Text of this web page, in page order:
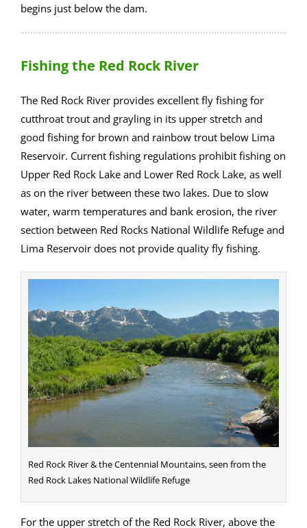
begins just below the dam.
Fishing the Red Rock River
The Red Rock River provides excellent fly fishing for
cutthroat trout and grayling in its upper stretch and
good fishing for brown and rainbow trout below Lima
Reservoir. Current fishing regulations prohibit fishing on
Upper Red Rock Lake and Lower Red Rock Lake, as well
as on the river between these two lakes. Due to slow
water, warm temperatures and bank erosion, the river
section between Red Rocks National Wildlife Refuge and
Lima Reservoir does not provide quality fly fishing.
Red Rock River & the Centennial Mountains, seen from the
Red Rock Lakes National Wildlife Refuge
For the upper stretch of the Red Rock River, above the